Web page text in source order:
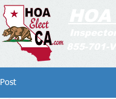
HOA
855-701-
Post